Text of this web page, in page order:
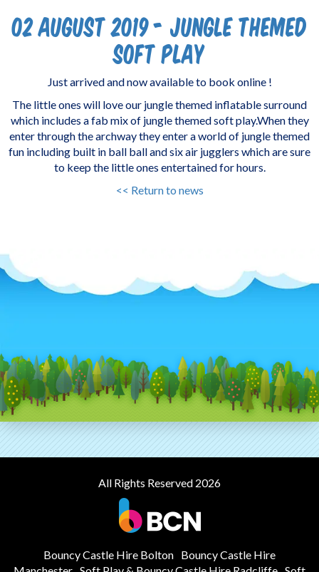
02 August 2019 - Jungle Themed
Soft Play
Just arrived and now available to book online !
The little ones will love our jungle themed inflatable surround
which includes a fab mix of jungle themed soft play.When they
enter through the archway they enter a world of jungle themed
fun including built in ball ball and six air jugglers which are sure
to keep the little ones entertained for hours.
<< Return to news
All Rights Reserved 2026
Bouncy Castle Hire Bolton Bouncy Castle Hire